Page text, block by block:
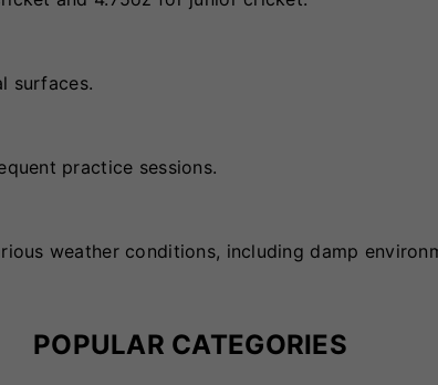
surfaces.
practice sessions.
weather conditions, including damp
POPULAR CATEGORIES